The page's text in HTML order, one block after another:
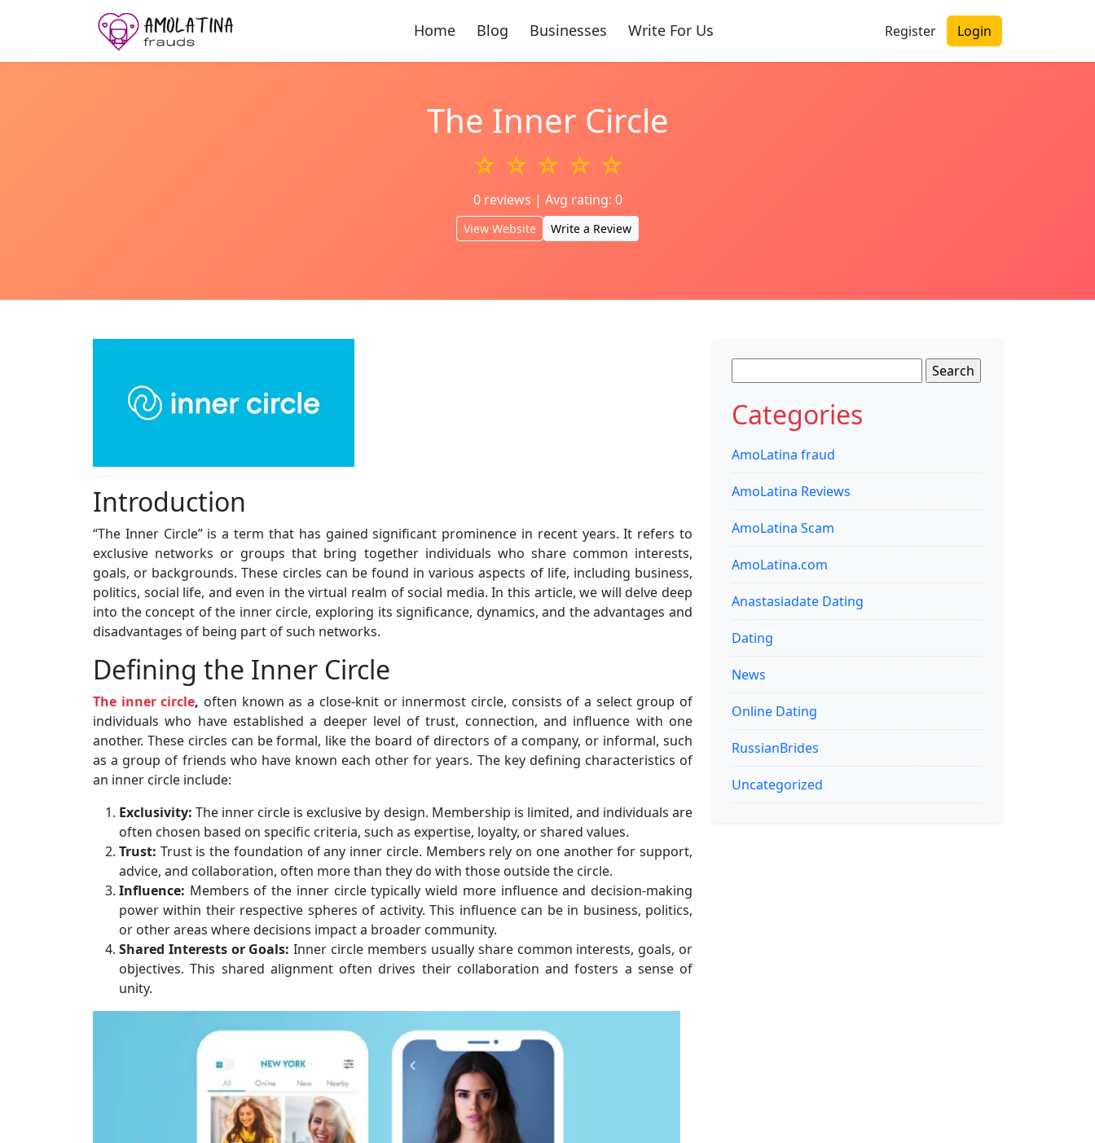
Home Blog Businesses Write For Us Register Login
The Inner Circle
☆ ☆ ☆ ☆ ☆
0 reviews | Avg rating: 0
View Website Write a Review
Introduction
“The Inner Circle” is a term that has gained significant prominence in recent years. It refers to
exclusive networks or groups that bring together individuals who share common interests,
goals, or backgrounds. These circles can be found in various aspects of life, including business,
politics, social life, and even in the virtual realm of social media. In this article, we will delve deep
into the concept of the inner circle, exploring its significance, dynamics, and the advantages and
disadvantages of being part of such networks.
Defining the Inner Circle
The inner circle, often known as a close-knit or innermost circle, consists of a select group of
individuals who have established a deeper level of trust, connection, and influence with one
another. These circles can be formal, like the board of directors of a company, or informal, such
as a group of friends who have known each other for years. The key defining characteristics of
an inner circle include:
Exclusivity: The inner circle is exclusive by design. Membership is limited, and individuals are
often chosen based on specific criteria, such as expertise, loyalty, or shared values.
Trust: Trust is the foundation of any inner circle. Members rely on one another for support,
advice, and collaboration, often more than they do with those outside the circle.
Influence: Members of the inner circle typically wield more influence and decision-making
power within their respective spheres of activity. This influence can be in business, politics,
or other areas where decisions impact a broader community.
Shared Interests or Goals: Inner circle members usually share common interests, goals, or
objectives. This shared alignment often drives their collaboration and fosters a sense of
unity.
for:
Categories
AmoLatina fraud
AmoLatina Reviews
AmoLatina Scam
AmoLatina.com
Anastasiadate Dating
Dating
News
Online Dating
RussianBrides
Uncategorized